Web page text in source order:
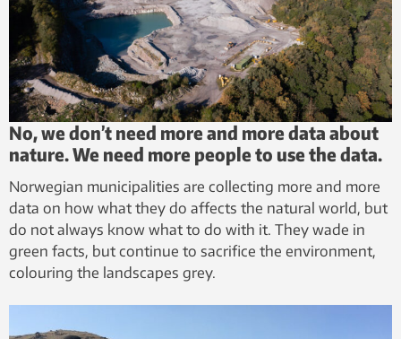
No, we don’t need more and more data about
nature. We need more people to use the data.
Norwegian municipalities are collecting more and more
data on how what they do affects the natural world, but
do not always know what to do with it. They wade in
green facts, but continue to sacrifice the environment,
colouring the landscapes grey.